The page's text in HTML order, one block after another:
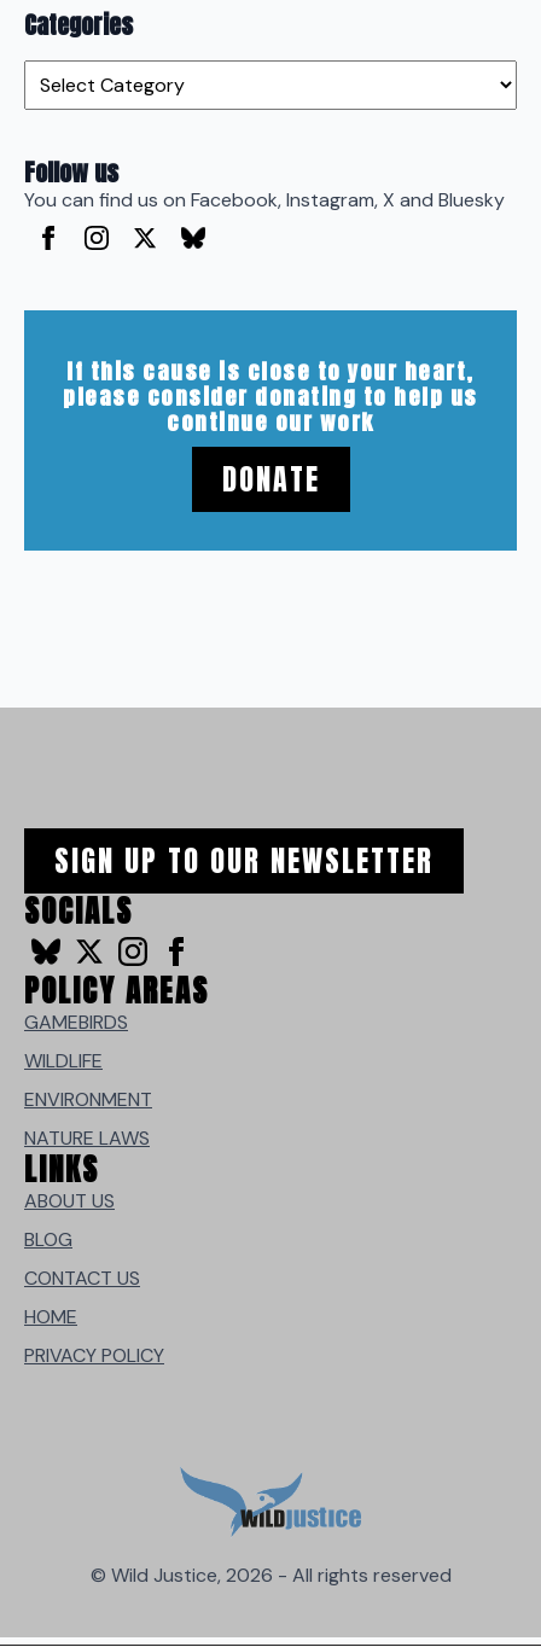
Categories
Follow us
You can find us on Facebook, Instagram, X and Bluesky
If this cause is close to your heart,
please consider donating to help us
continue our work
DONATE
SIGN UP TO OUR NEWSLETTER
SOCIALS
POLICY AREAS
GAMEBIRDS
WILDLIFE
ENVIRONMENT
NATURE LAWS
LINKS
ABOUT US
BLOG
CONTACT US
HOME
PRIVACY POLICY
© Wild Justice, 2026 - All rights reserved